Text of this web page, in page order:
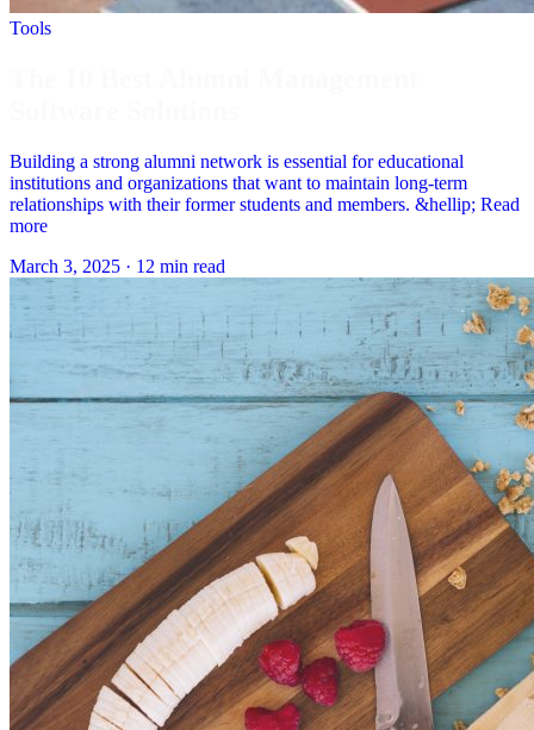
Tools
Building a strong alumni network is essential for educational
institutions and organizations that want to maintain long-term
relationships with their former students and members. &hellip; Read
more
March 3, 2025 · 12 min read